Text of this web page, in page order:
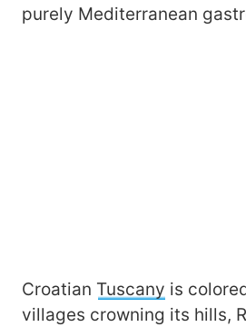
purely Mediterranean
Croatian Tuscany is
villages crowning its hills,